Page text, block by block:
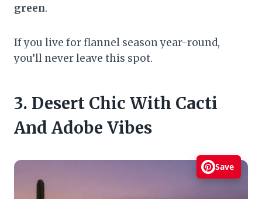
green.
If you live for flannel season year-round,
you’ll never leave this spot.
3. Desert Chic With Cacti
And Adobe Vibes
Save